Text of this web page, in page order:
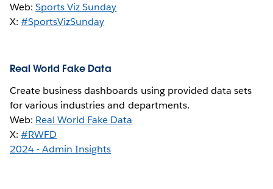
Web:Sports Viz Sunday
X:#SportsVizSunday
Real World Fake Data
Create business dashboards using provided data sets
for various industries and departments.
Web: Real World Fake Data
X:#RWFD
2024 - Admin Insights